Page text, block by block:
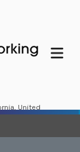
United
Menu